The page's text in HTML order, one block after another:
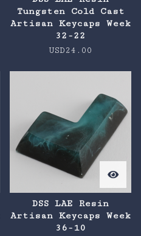
Tungsten Cold Cast
Artisan Keycaps Week
32-22
USD24.00
DSS LAE Resin
Artisan Keycaps Week
36-10